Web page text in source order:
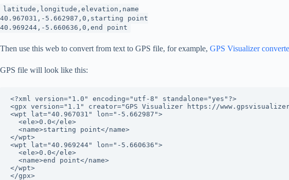
latitude,longitude,elevation,name
40.967031,-5.662987,0,starting point
40.969244,-5.660636,0,end point
Then use this web to convert from text to GPS file, for example, GPS Visualizer
GPS file will look like this:
<?xml version="1.0" encoding="utf-8" standalone="yes"?>
<gpx version="1.1" creator="GPS Visualizer https://
<wpt lat="40.967031" lon="-5.662987">
  <ele>0.0</ele>
  <name>starting point</name>
</wpt>
<wpt lat="40.969244" lon="-5.660636">
  <ele>0.0</ele>
  <name>end point</name>
</wpt>
</gpx>